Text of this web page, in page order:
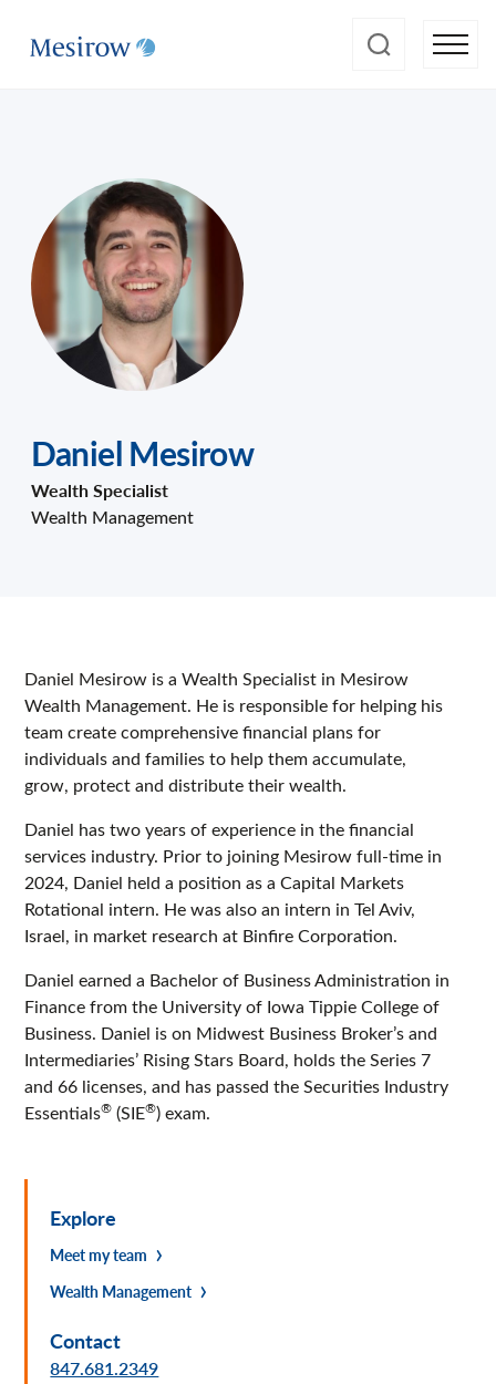
Daniel Mesirow
Wealth Specialist
Wealth Management
Daniel Mesirow is a Wealth Specialist in Mesirow
Wealth Management. He is responsible for helping his
team create comprehensive financial plans for
individuals and families to help them accumulate,
grow, protect and distribute their wealth.
Daniel has two years of experience in the financial
services industry. Prior to joining Mesirow full-time in
2024, Daniel held a position as a Capital Markets
Rotational intern. He was also an intern in Tel Aviv,
Israel, in market research at Binfire Corporation.
Daniel earned a Bachelor of Business Administration in
Finance from the University of Iowa Tippie College of
Business. Daniel is on Midwest Business Broker’s and
Intermediaries’ Rising Stars Board, holds the Series 7
and 66 licenses, and has passed the Securities Industry
Essentials® (SIE®) exam.
Explore
Meet my team
Wealth Management
Contact
847.681.2349